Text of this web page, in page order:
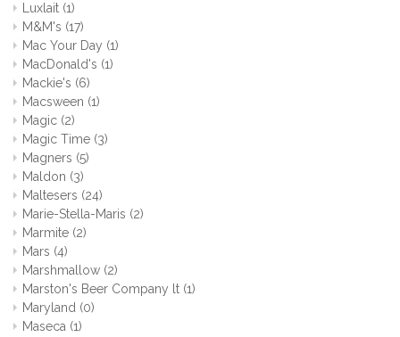
Luxlait (1)
M&M's (17)
Mac Your Day (1)
MacDonald's (1)
Mackie's (6)
Macsween (1)
Magic (2)
Magic Time (3)
Magners (5)
Maldon (3)
Maltesers (24)
Marie-Stella-Maris (2)
Marmite (2)
Mars (4)
Marshmallow (2)
Marston's Beer Company lt (1)
Maryland (0)
Maseca (1)